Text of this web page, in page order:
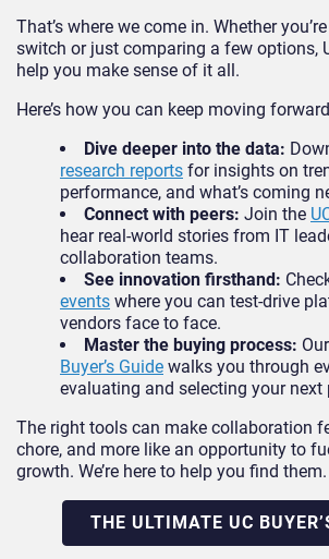
That’s where we come in. Whether
switch or just comparing a few options,
help you make sense of it all.
Here’s how you can keep moving
Dive deeper into the data:
research reports for insights on
performance, and what’s coming
Connect with peers: Join the
hear real-world stories from IT
collaboration teams.
See innovation firsthand:
events where you can test-drive
vendors face to face.
Master the buying process: Our
Buyer’s Guide walks you through
evaluating and selecting your next
The right tools can make collaboration
chore, and more like an opportunity to
growth. We’re here to help you find them.
THE ULTIMATE UC